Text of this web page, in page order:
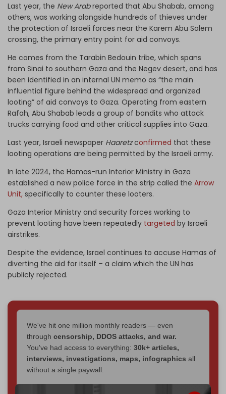
Last year, the New Arabreported that Abu Shabab, among
others, was working alongside hundreds of thieves under
the protection of Israeli forces near the Karem Abu Salem
crossing, the primary entry point for aid convoys.
He comes from the Tarabin Bedouin tribe, which spans
from Sinai to southern Gaza and the Negev desert, and has
been identified in an internal UN memo as “the main
influential figure behind the widespread and organized
looting” of aid convoys to Gaza. Operating from eastern
Rafah, Abu Shabab leads a group of bandits who attack
trucks carrying food and other critical supplies into Gaza.
Last year, Israeli newspaper Haaretzconfirmed that these
looting operations are being permitted by the Israeli army.
In late 2024, the Hamas-run Interior Ministry in Gaza
established a new police force in the strip called the Arrow
Unit, specifically to counter these looters.
Gaza Interior Ministry and security forces working to
prevent looting have been repeatedly targeted by Israeli
airstrikes.
Despite the evidence, Israel continues to accuse Hamas of
diverting the aid for itself – a claim which the UN has
publicly rejected.
We've hit one million monthly readers — even
through censorship, DDOS attacks, and war.
You've had access to everything: 30k+ articles,
interviews, investigations, maps, infographics all
without a single paywall.
Now it's time to choose what kind of media survives: